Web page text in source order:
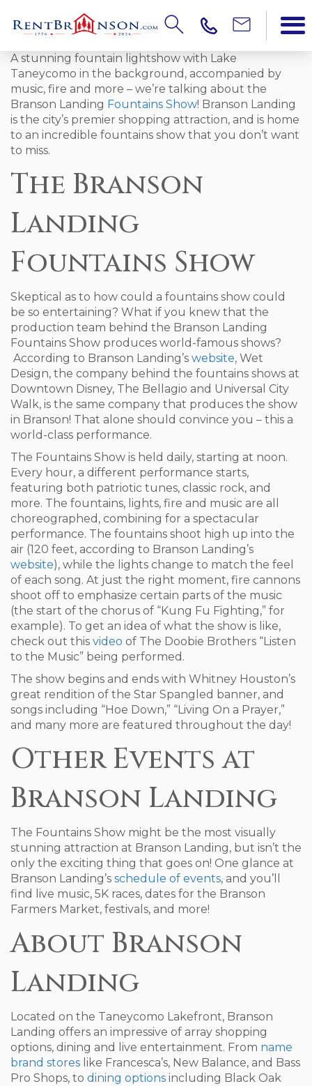
A stunning fountain lightshow with Lake
Taneycomo in the background, accompanied by
music, fire and more – we’re talking about the
Branson Landing Fountains Show! Branson Landing
is the city’s premier shopping attraction, and is home
to an incredible fountains show that you don’t want
to miss.
The Branson
Landing
Fountains Show
Skeptical as to how could a fountains show could
be so entertaining? What if you knew that the
production team behind the Branson Landing
Fountains Show produces world-famous shows?
According to Branson Landing’s website, Wet
Design, the company behind the fountains shows at
Downtown Disney, The Bellagio and Universal City
Walk, is the same company that produces the show
in Branson! That alone should convince you – this a
world-class performance.
The Fountains Show is held daily, starting at noon.
Every hour, a different performance starts,
featuring both patriotic tunes, classic rock, and
more. The fountains, lights, fire and music are all
choreographed, combining for a spectacular
performance. The fountains shoot high up into the
air (120 feet, according to Branson Landing’s
website), while the lights change to match the feel
of each song. At just the right moment, fire cannons
shoot off to emphasize certain parts of the music
(the start of the chorus of “Kung Fu Fighting,” for
example). To get an idea of what the show is like,
check out this video of The Doobie Brothers “Listen
to the Music” being performed.
The show begins and ends with Whitney Houston’s
great rendition of the Star Spangled banner, and
songs including “Hoe Down,” “Living On a Prayer,”
and many more are featured throughout the day!
Other Events at
Branson Landing
The Fountains Show might be the most visually
stunning attraction at Branson Landing, but isn’t the
only the exciting thing that goes on! One glance at
Branson Landing’s schedule of events, and you’ll
find live music, 5K races, dates for the Branson
Farmers Market, festivals, and more!
About Branson
Landing
Located on the Taneycomo Lakefront, Branson
Landing offers an impressive of array shopping
options, dining and live entertainment. From name
brand stores like Francesca’s, New Balance, and Bass
Pro Shops, to dining options including Black Oak